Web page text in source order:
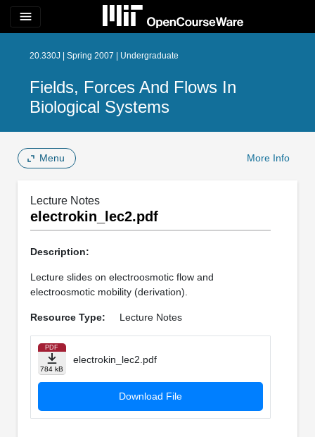
menu
20.330J | Spring 2007 | Undergraduate
Fields, Forces And Flows In
Biological Systems
Menu More Info
Lecture Notes
electrokin_lec2.pdf
Description:
Lecture slides on electroosmotic flow and
electroosmotic mobility (derivation).
Resource Type: Lecture Notes
PDF
784 kB
electrokin_lec2.pdf
Download File